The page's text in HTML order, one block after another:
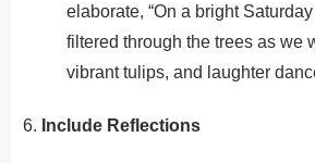
elaborate, “On a bright
filtered through the trees as we
vibrant tulips, and laughter
6. Include Reflections